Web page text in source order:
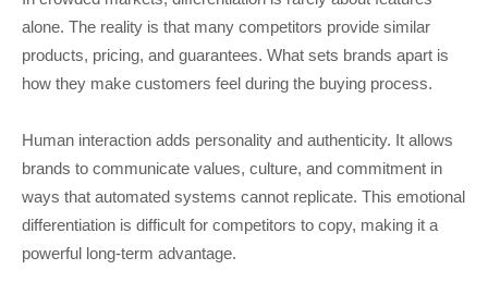
alone. The reality is that many competitors provide similar
products, pricing, and guarantees. What sets brands apart is
how they make customers feel during the buying process.
Human interaction adds personality and authenticity. It allows
brands to communicate values, culture, and commitment in
ways that automated systems cannot replicate. This emotional
differentiation is difficult for competitors to copy, making it a
powerful long-term advantage.